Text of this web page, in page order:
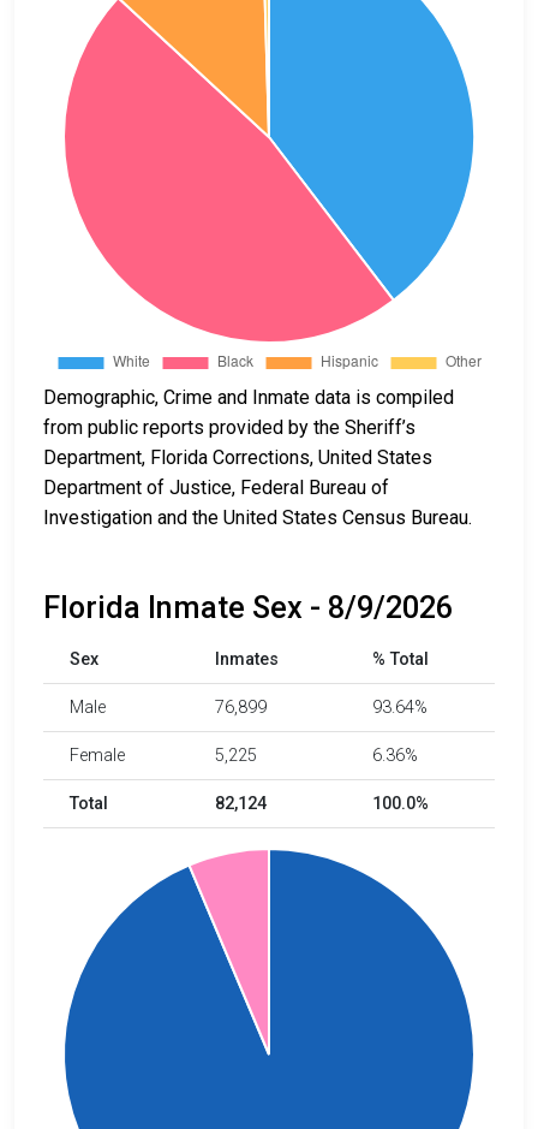
Demographic, Crime and Inmate data is compiled
from public reports provided by the Sheriff’s
Department, Florida Corrections, United States
Department of Justice, Federal Bureau of
Investigation and the United States Census Bureau.
Florida Inmate Sex - 8/9/2026
Sex Inmates % Total
Male 76,899 93.64%
Female 5,225 6.36%
Total 82,124 100.0%